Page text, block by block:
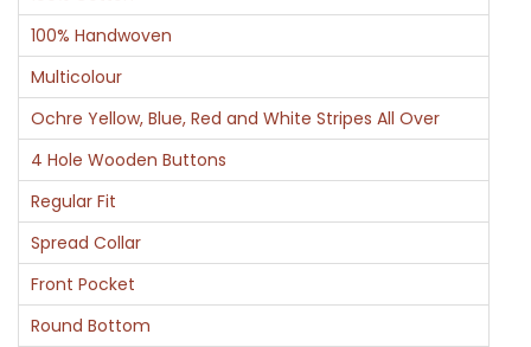
p
e
s
C
o
t
t
o
n
100% Handwoven
Multicolour
Ochre Yellow, Blue, Red and White Stripes All Over
4 Hole Wooden Buttons
Regular Fit
Spread Collar
Front Pocket
Round Bottom